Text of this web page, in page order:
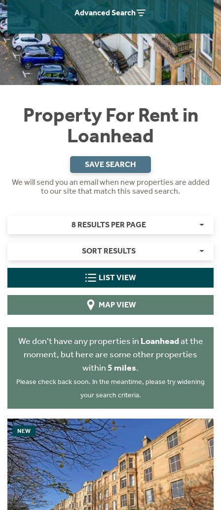
Advanced Search
Property For Rent in
Loanhead
SAVE SEARCH
We will send you an email when new properties are added
to our site that match this saved search.
8 RESULTS PER PAGE
SORT RESULTS
LIST VIEW
MAP VIEW
We don't have any properties in Loanheadat the
moment, but here are some other properties
within5 miles.
Please check back soon. In the meantime, please try widening
your search criteria.
NEW
Students
Short Term Let Licence & Obligation Guide
Rettie Financial Services
Think Mortgages. Think Rettie.
Home Buying App
LBTT Calculator